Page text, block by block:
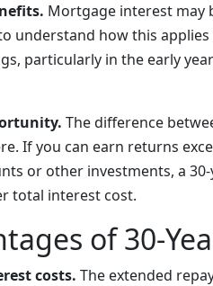
Mortgage interest may
understand how this
particularly in the early
The difference
If you can earn returns
or other investments, a
total interest cost.
of 30-
costs. The extended